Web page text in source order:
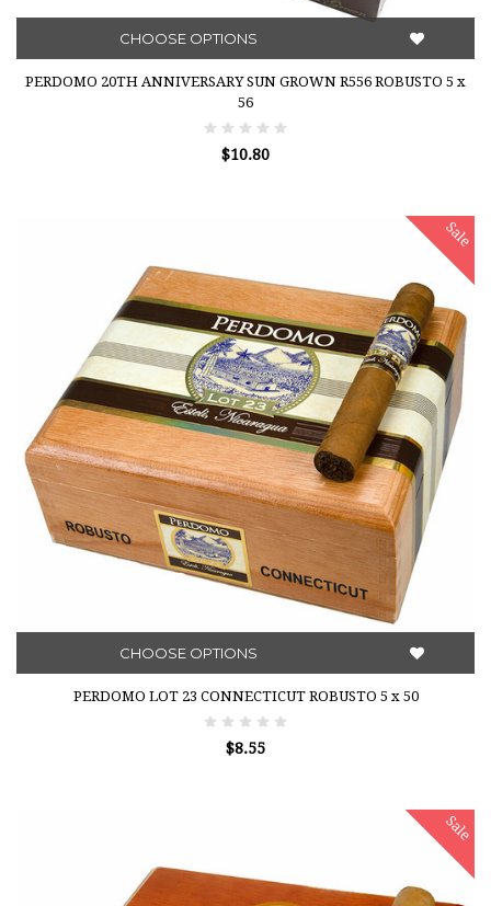
CHOOSE OPTIONS
PERDOMO 20TH ANNIVERSARY SUN GROWN R556 ROBUSTO 5 x
56
$10.80
Sale
CHOOSE OPTIONS
PERDOMO LOT 23 CONNECTICUT ROBUSTO 5 x 50
$8.55
Sale